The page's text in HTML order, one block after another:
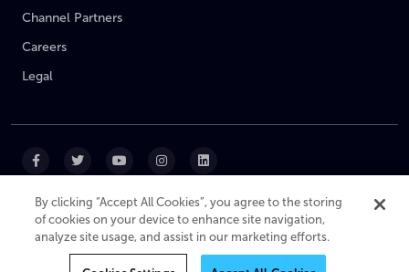
Channel Partners
Careers
Legal
Cookie Policy| Privacy Policy| Website Terms|
Modern Slavery Statement
By clicking “Accept All Cookies”, you agree to the storing
of cookies on your device to enhance site navigation,
analyze site usage, and assist in our marketing efforts.